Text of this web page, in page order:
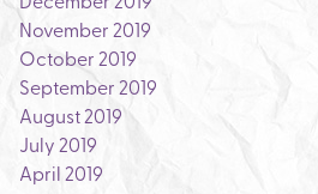
November 2019
October 2019
September 2019
August 2019
July 2019
April 2019